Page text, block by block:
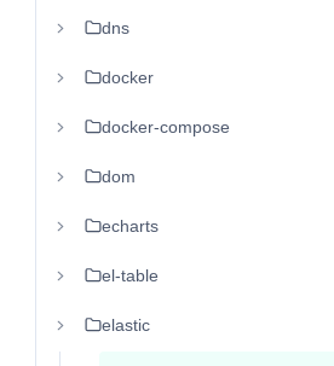
dns
docker
docker-compose
dom
echarts
el-table
elastic